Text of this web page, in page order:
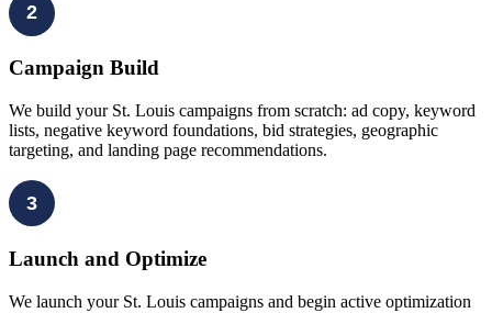
2
Campaign Build
We build your St. Louis campaigns from scratch: ad copy, keyword
lists, negative keyword foundations, bid strategies, geographic
targeting, and landing page recommendations.
3
Launch and Optimize
We launch your St. Louis campaigns and begin active optimization